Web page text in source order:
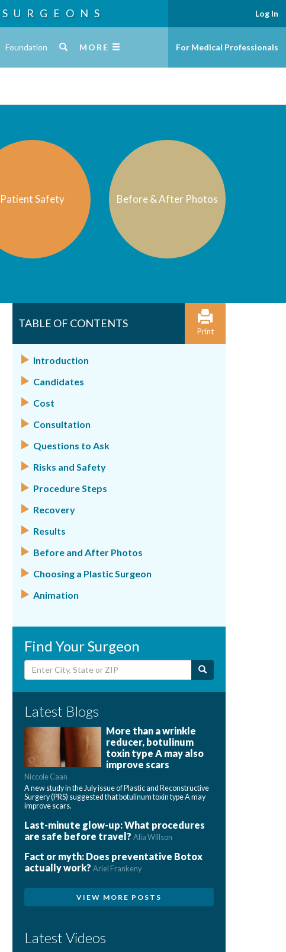
Foundation MORE
Log In
For Medical Professionals
Patient Safety Before & After Photos
TABLE OF CONTENTS
Print
Introduction
Candidates
Cost
Consultation
Questions to Ask
Risks and Safety
Procedure Steps
Recovery
Results
Before and After Photos
Choosing a Plastic Surgeon
Animation
Find Your Surgeon
Latest Blogs
More than a wrinkle
reducer, botulinum
toxin type A may also
improve scars
Niccole Caan
A new study in the July issue of Plastic and Reconstructive
Surgery (PRS) suggested that botulinum toxin type A may
improve scars.
Last-minute glow-up: What procedures
are safe before travel? Alia Willson
Fact or myth: Does preventative Botox
actually work? Ariel Frankeny
VIEW MORE POSTS
Latest Videos